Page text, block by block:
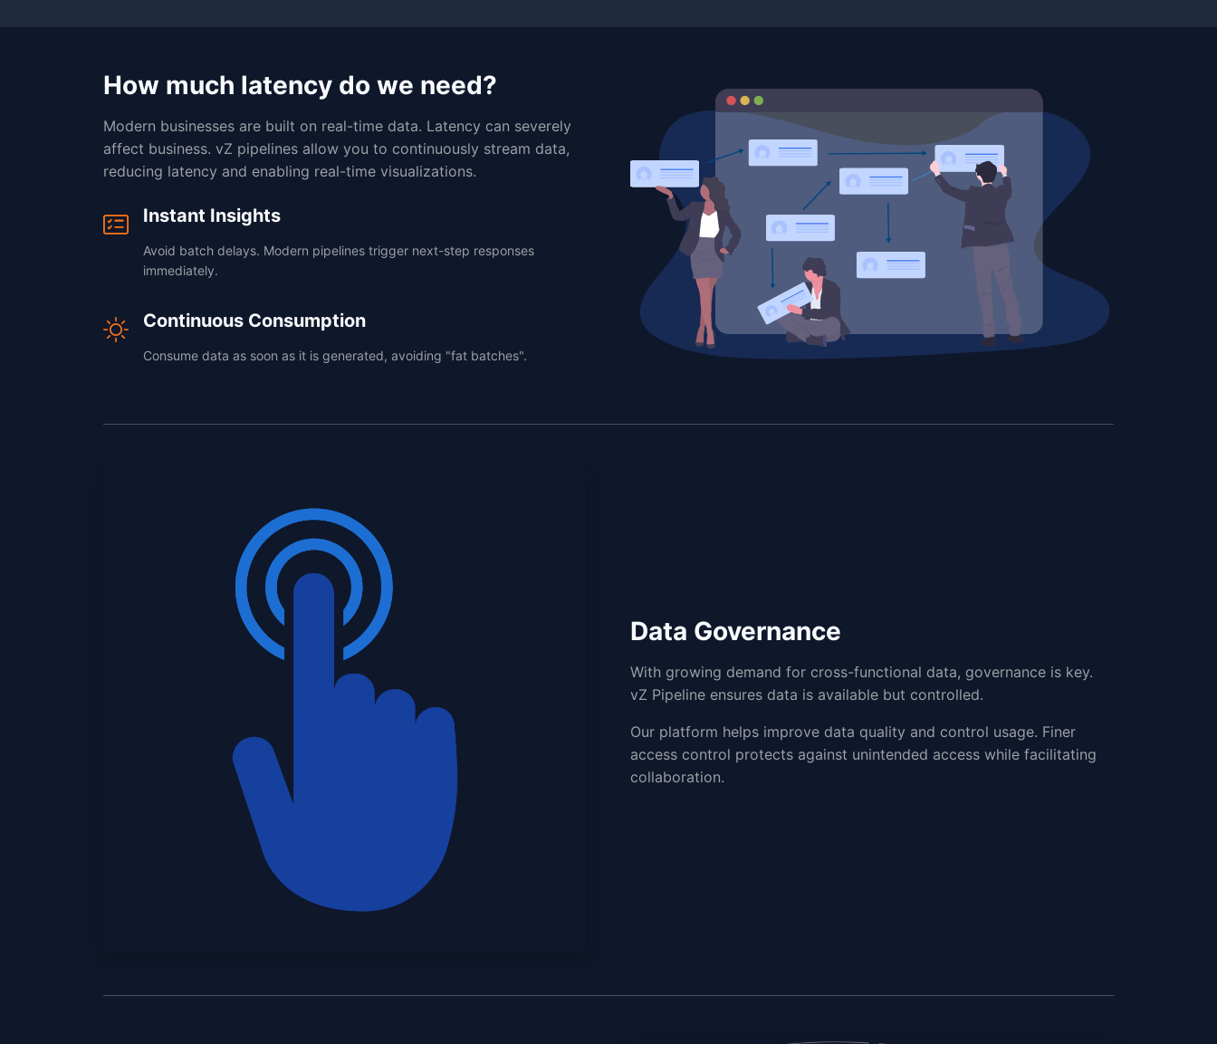
How much latency do we need?
Modern businesses are built on real-time data. Latency can severely
affect business. vZ pipelines allow you to continuously stream data,
reducing latency and enabling real-time visualizations.
Instant Insights
Avoid batch delays. Modern pipelines trigger next-step responses
immediately.
Continuous Consumption
Consume data as soon as it is generated, avoiding "fat batches".
Data Governance
With growing demand for cross-functional data, governance is key.
vZ Pipeline ensures data is available but controlled.
Our platform helps improve data quality and control usage. Finer
access control protects against unintended access while facilitating
collaboration.